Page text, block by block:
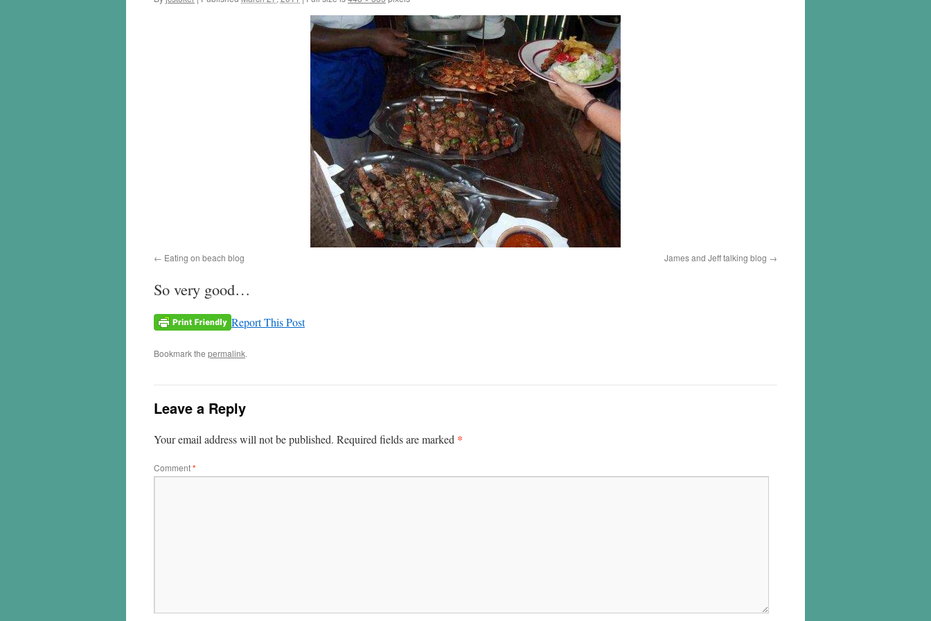
Eating on beach blog James and Jeff talking blog
So very good…
Report This Post
Bookmark the permalink.
Leave a Reply
Your email address will not be published. Required fields are marked *
Comment*